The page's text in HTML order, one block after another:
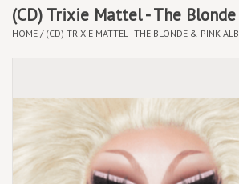
Vinyl By Genre
Cassettes
Box Sets
(CD) Trixie Mattel - The
HOME / (CD) TRIXIE MATTEL - THE BLONDE & PINK